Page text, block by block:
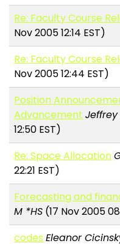
Re: Faculty Course
Nov 2005 12:14 EST)
Re: Faculty Course
Nov 2005 12:44 EST)
Position
Advancement
12:50 EST)
Re: Space Allocation
22:21 EST)
Forecasting and
M *HS (17 Nov 2005
codes Eleanor